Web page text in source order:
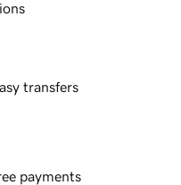
transfers
payments